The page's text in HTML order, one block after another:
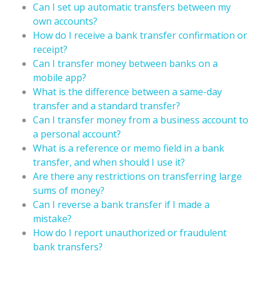
Can I set up automatic transfers between my
own accounts?
How do I receive a bank transfer confirmation or
receipt?
Can I transfer money between banks on a
mobile app?
What is the difference between a same-day
transfer and a standard transfer?
Can I transfer money from a business account to
a personal account?
What is a reference or memo field in a bank
transfer, and when should I use it?
Are there any restrictions on transferring large
sums of money?
Can I reverse a bank transfer if I made a
mistake?
How do I report unauthorized or fraudulent
bank transfers?